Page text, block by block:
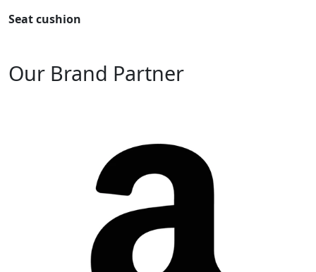
Seat cushion
Our Brand Partner